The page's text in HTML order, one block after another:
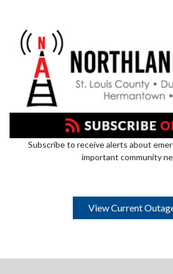
Subscribe to receive alerts about
important community
View Current